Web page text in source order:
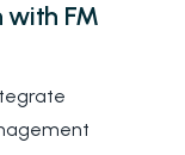
with FM